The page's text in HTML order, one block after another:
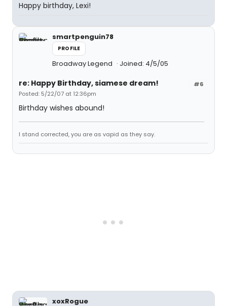
Happy birthday, Lexi!
smartpenguin78
PROFILE
Broadway Legend Joined: 4/5/05
#6
re: Happy Birthday, siamese dream!
Posted: 5/22/07 at 12:36pm
Birthday wishes abound!
I stand corrected, you are as vapid as they say.
xoxRogue